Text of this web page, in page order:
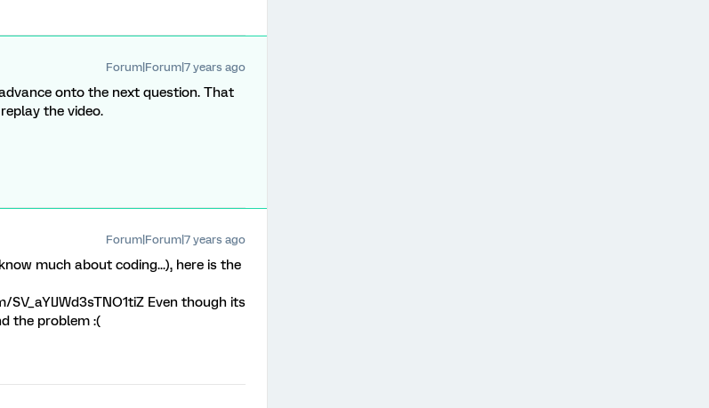
Forum|Forum|7 years ago
onto the next question. That
the video.
Forum|Forum|7 years ago
much about coding...), here is the
Even though its
the problem :(